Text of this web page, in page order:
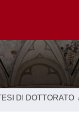
DI DOTTORATO